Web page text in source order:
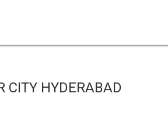
CITY HYDERABAD